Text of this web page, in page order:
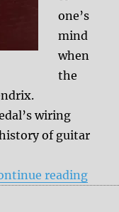
one’s
mind
when
the
wiring
of guitar
reading